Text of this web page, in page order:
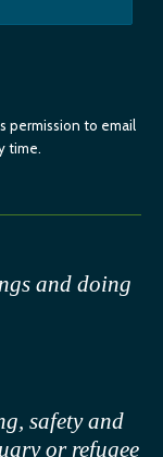
permission to email
time.
and doing
safety and
or refugee